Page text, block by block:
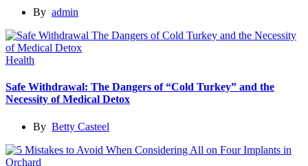
By admin
Health
Safe Withdrawal: The Dangers of “Cold Turkey” and the
Necessity of Medical Detox
By Betty Casteel